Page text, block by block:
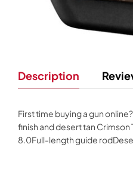
Description
First time buying a gun
finish and desert tan Crimson
8.0Full-length guide